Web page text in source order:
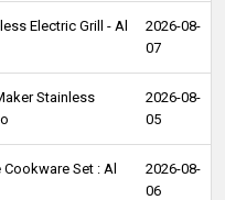
Electric Grill - Al
2026-08-
07
Stainless
2026-08-
05
Set : Al
2026-08-
06